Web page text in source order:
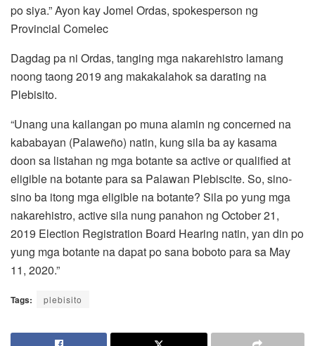
po siya.” Ayon kay Jomel Ordas, spokesperson ng
Provincial Comelec
Dagdag pa ni Ordas, tanging mga nakarehistro lamang
noong taong 2019 ang makakalahok sa darating na
Plebisito.
“Unang una kailangan po muna alamin ng concerned na
kababayan (Palaweño) natin, kung sila ba ay kasama
doon sa listahan ng mga botante sa active or qualified at
eligible na botante para sa Palawan Plebiscite. So, sino-
sino ba itong mga eligible na botante? Sila po yung mga
nakarehistro, active sila nung panahon ng October 21,
2019 Election Registration Board Hearing natin, yan din po
yung mga botante na dapat po sana boboto para sa May
11, 2020.”
Tags: plebisito